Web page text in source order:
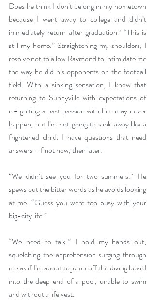
Does he think I don’t belong in my hometown
because I went away to college and didn’t
immediately return after graduation? “This is
still my home.” Straightening my shoulders, I
resolve not to allow Raymond to intimidate me
the way he did his opponents on the football
field. With a sinking sensation, I know that
returning to Sunnyville with expectations of
re-igniting a past passion with him may never
happen, but I’m not going to slink away like a
frightened child. I have questions that need
answers—if not now, then later.
“We didn’t see you for two summers.” He
spews out the bitter words as he avoids looking
at me. “Guess you were too busy with your
big-city life.”
“We need to talk.” I hold my hands out,
squelching the apprehension surging through
me as if I’m about to jump off the diving board
into the deep end of a pool, unable to swim
and without a life vest.